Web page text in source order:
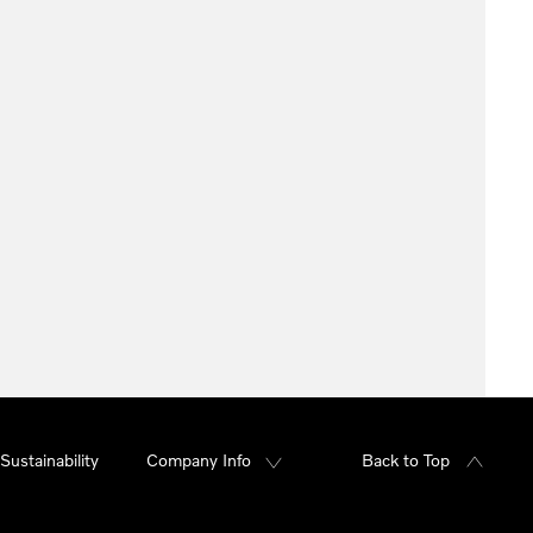
Sustainability Company Info Back to Top